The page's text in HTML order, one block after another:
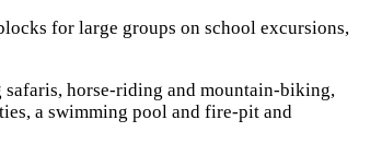
for large groups on school excursions,
horse-riding and mountain-biking,
a swimming pool and fire-pit and